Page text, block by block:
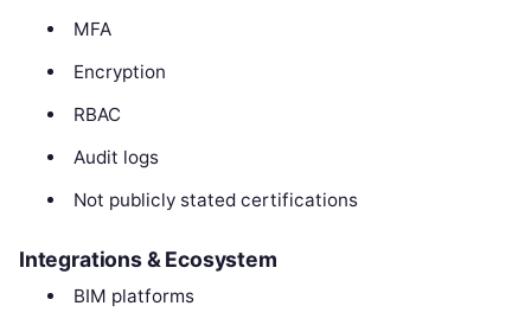
MFA
Encryption
RBAC
Audit logs
Not publicly stated certifications
Integrations & Ecosystem
BIM platforms